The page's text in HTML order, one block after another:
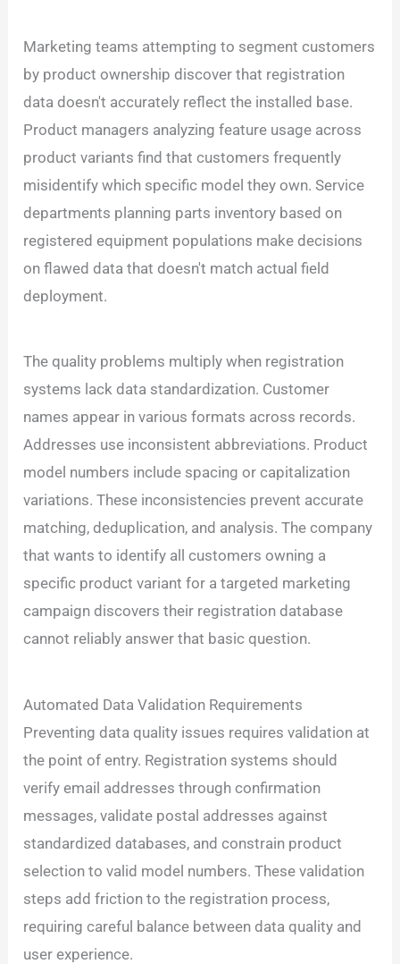
Marketing teams attempting to segment customers
by product ownership discover that registration
data doesn't accurately reflect the installed base.
Product managers analyzing feature usage across
product variants find that customers frequently
misidentify which specific model they own. Service
departments planning parts inventory based on
registered equipment populations make decisions
on flawed data that doesn't match actual field
deployment.
The quality problems multiply when registration
systems lack data standardization. Customer
names appear in various formats across records.
Addresses use inconsistent abbreviations. Product
model numbers include spacing or capitalization
variations. These inconsistencies prevent accurate
matching, deduplication, and analysis. The company
that wants to identify all customers owning a
specific product variant for a targeted marketing
campaign discovers their registration database
cannot reliably answer that basic question.
Automated Data Validation Requirements
Preventing data quality issues requires validation at
the point of entry. Registration systems should
verify email addresses through confirmation
messages, validate postal addresses against
standardized databases, and constrain product
selection to valid model numbers. These validation
steps add friction to the registration process,
requiring careful balance between data quality and
user experience.